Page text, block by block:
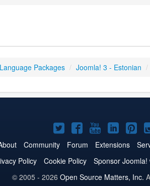
Packages / Joomla! 3 - Estonian /
Joomla!
on
Twitter
Joomla!
on
Facebook
Joomla!
on
YouTube
on
on
Community Forum Extensions
Policy Cookie Policy Sponsor Joomla!
© 2005 - 2026 Open Source Matters, Inc.